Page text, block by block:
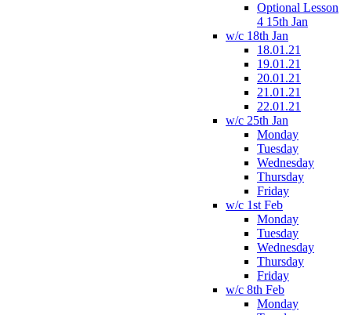
Optional Lesson
4 15th Jan
w/c 18th Jan
18.01.21
19.01.21
20.01.21
21.01.21
22.01.21
w/c 25th Jan
Monday
Tuesday
Wednesday
Thursday
Friday
w/c 1st Feb
Monday
Tuesday
Wednesday
Thursday
Friday
w/c 8th Feb
Monday